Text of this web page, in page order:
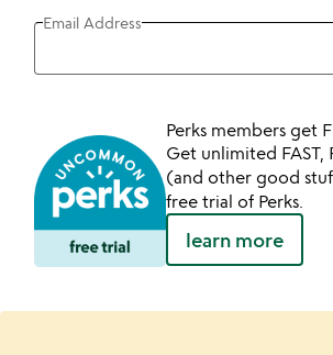
Email Address
Perks members get
Get unlimited FAST,
(and other good
free trial of Perks.
learn more